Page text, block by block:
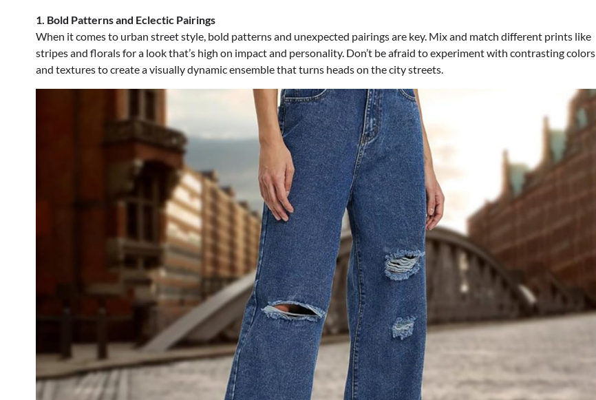
1. Bold Patterns and Eclectic Pairings
When it comes to urban street style, bold patterns and unexpected pairings are key. Mix and match different prints like
stripes and florals for a look that’s high on impact and personality. Don’t be afraid to experiment with contrasting colors
and textures to create a visually dynamic ensemble that turns heads on the city streets.